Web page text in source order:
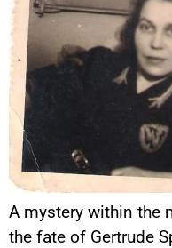
A mystery within the
the fate of Gertrude